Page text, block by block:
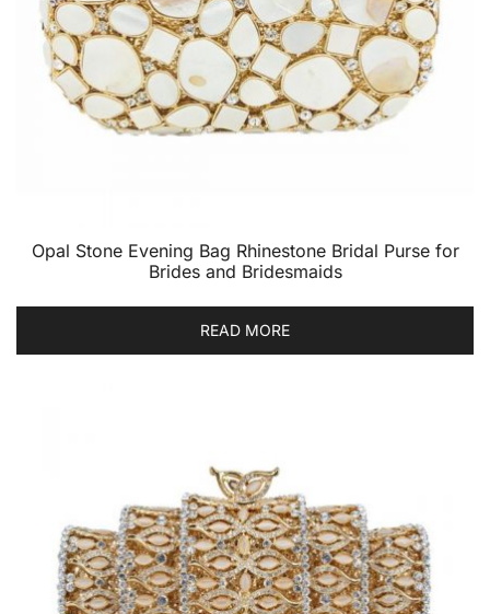
Opal Stone Evening Bag Rhinestone Bridal Purse for
Brides and Bridesmaids
READ MORE